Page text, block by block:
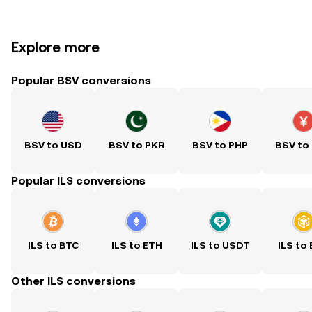
Explore more
Popular BSV conversions
BSV to USD BSV to PKR BSV to PHP BSV to
Popular ILS conversions
ILS to BTC ILS to ETH ILS to USDT ILS to
Other ILS conversions